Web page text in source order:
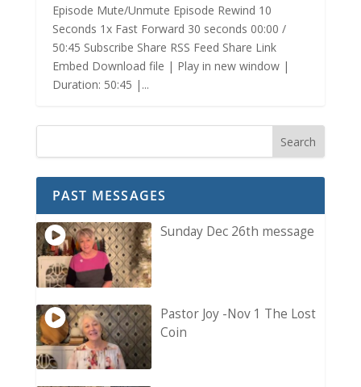
Episode Mute/Unmute Episode Rewind 10
Seconds 1x Fast Forward 30 seconds 00:00 /
50:45 Subscribe Share RSS Feed Share Link
Embed Download file | Play in new window |
Duration: 50:45 |...
PAST MESSAGES
Sunday Dec 26th message
Pastor Joy -Nov 1 The Lost
Coin